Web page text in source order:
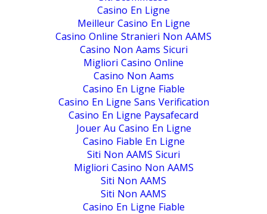
Casino En Ligne
Meilleur Casino En Ligne
Casino Online Stranieri Non AAMS
Casino Non Aams Sicuri
Migliori Casino Online
Casino Non Aams
Casino En Ligne Fiable
Casino En Ligne Sans Verification
Casino En Ligne Paysafecard
Jouer Au Casino En Ligne
Casino Fiable En Ligne
Siti Non AAMS Sicuri
Migliori Casino Non AAMS
Siti Non AAMS
Siti Non AAMS
Casino En Ligne Fiable